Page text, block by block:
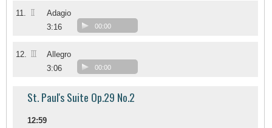
11. II
Adagio
3:16
00:00
12. III
Allegro
3:06
00:00
St. Paul's Suite Op.29 No.2
12:59